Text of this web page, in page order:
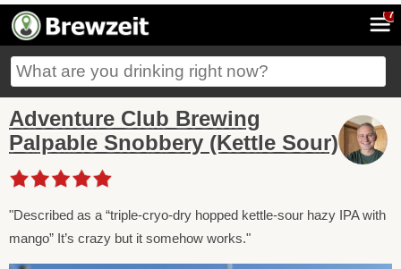
7
Adventure Club Brewing
Palpable Snobbery (Kettle Sour)
"Described as a “triple-cryo-dry hopped kettle-sour hazy IPA with
mango” It’s crazy but it somehow works."